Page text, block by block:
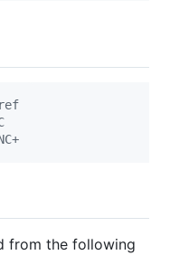
from the following